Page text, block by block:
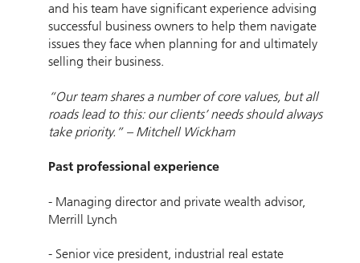
and his team have significant experience advising
successful business owners to help them navigate
issues they face when planning for and ultimately
selling their business.
“Our team shares a number of core values, but all
roads lead to this: our clients’ needs should always
take priority.” – Mitchell Wickham
Past professional experience
- Managing director and private wealth advisor,
Merrill Lynch
- Senior vice president, industrial real estate